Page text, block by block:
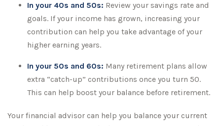
In your 40s and 50s: Review your savings rate and
goals. If your income has grown, increasing your
contribution can help you take advantage of your
higher earning years.
In your 50s and 60s: Many retirement plans allow
extra “catch-up” contributions once you turn 50.
This can help boost your balance before retirement.
Your financial advisor can help you balance your current